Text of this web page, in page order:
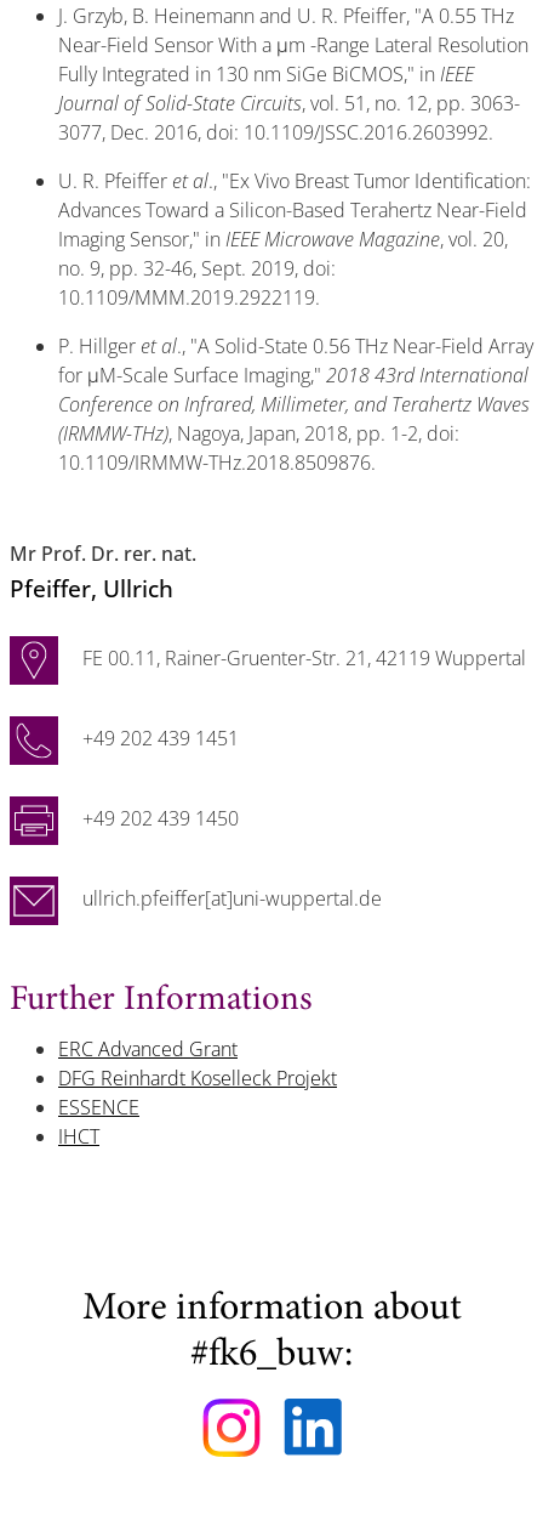
J. Grzyb, B. Heinemann and U. R. Pfeiffer, "A 0.55 THz
Near-Field Sensor With a μm -Range Lateral Resolution
Fully Integrated in 130 nm SiGe BiCMOS," in IEEE
Journal of Solid-State Circuits, vol. 51, no. 12, pp. 3063-
3077, Dec. 2016, doi: 10.1109/JSSC.2016.2603992.
U. R. Pfeiffer et al., "Ex Vivo Breast Tumor Identification:
Advances Toward a Silicon-Based Terahertz Near-Field
Imaging Sensor," in IEEE Microwave Magazine, vol. 20,
no. 9, pp. 32-46, Sept. 2019, doi:
10.1109/MMM.2019.2922119.
P. Hillger et al., "A Solid-State 0.56 THz Near-Field Array
for μM-Scale Surface Imaging," 2018 43rd International
Conference on Infrared, Millimeter, and Terahertz Waves
(IRMMW-THz), Nagoya, Japan, 2018, pp. 1-2, doi:
10.1109/IRMMW-THz.2018.8509876.
Mr Prof. Dr. rer. nat.
Pfeiffer, Ullrich
FE 00.11, Rainer-Gruenter-Str. 21, 42119 Wuppertal
+49 202 439 1451
+49 202 439 1450
ullrich.pfeiffer[at]uni-wuppertal.de
Further Informations
ERC Advanced Grant
DFG Reinhardt Koselleck Projekt
ESSENCE
IHCT
More information about
#fk6_buw: